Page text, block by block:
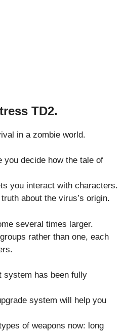
TD2.
in a zombie world.
you decide how the tale of
you interact with characters.
about the virus’s origin.
several times larger.
rather than one, each
system has been fully
system will help you
of weapons now: long